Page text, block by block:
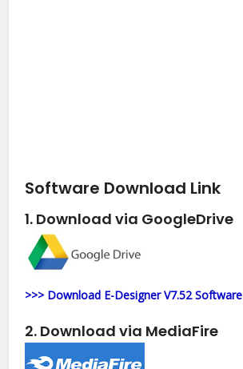
Software Download Link
1. Download via GoogleDrive
>>> Download E-Designer V7.52 Software
2. Download via MediaFire